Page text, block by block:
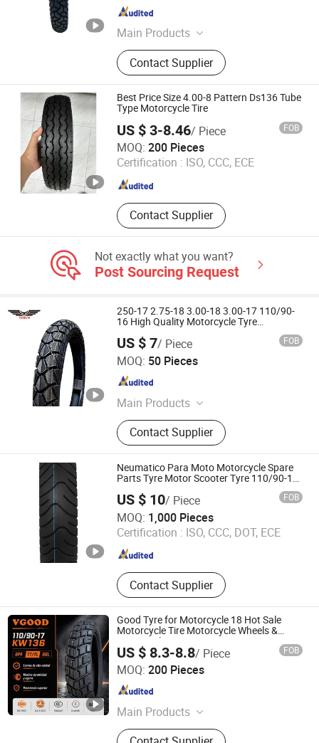
Main Products
Motorcycle Tyres, Motorcycle Tubes,
ATV Tyres, Bicycle Tyres, Wheel
Barrow Tyres, Butyl Tubes, Car Tyres,
Heavy Truck Tyre, Light Truck Tyre,
Forklift Tyre
Contact Supplier
Shandong , China
Best Price Size 4.00-8 Pattern Ds136 Tube
Type Motorcycle Tire
US $ 3-8.46/ Piece FOB
MOQ: 200 Pieces
Certification : ISO, CCC, ECE
Contact Supplier
Shandong Bonner Tire Co., Ltd
Shandong , China Since 2019
Not exactly what you want?
Post Sourcing Request
250-17 2.75-18 3.00-18 3.00-17 110/90-
16 High Quality Motorcycle Tyre
US $ 7/ Piece FOB
MOQ: 50 Pieces
Main Products
Truck Tyre, OTR Tyre, Agriculture
Tyre, Car Tyres, Truck Tire, Wheels,
Motorcycle Tyre, O-Ring, SUV Tyres,
Tube
Contact Supplier
Qingdao Touran Co., Ltd.
Shandong , China
Neumatico Para Moto Motorcycle Spare
Parts Tyre Motor Scooter Tyre 110/90-16
90/90-18 3.00-17 130/70-12 120/70-12
130/60-13 100/90-17 300-18 300-17 275-
US $ 10/ Piece FOB
MOQ: 1,000 Pieces
Certification : ISO, CCC, DOT, ECE
Contact Supplier
Qingdao Au-Shine Tyre Co., Ltd.
Shandong , China Since 2011
Good Tyre for Motorcycle 18 Hot Sale
Motorcycle Tire Motorcycle Wheels &
Motorcycle Tires 90/90-18 275-18 300-18
325-18 410-18 460-18 400-8 90/100-18
US $ 8.3-8.8/ Piece FOB
MOQ: 200 Pieces
Main Products
Motorcycle Tyre, Motorcycle Tire,
Qingdao Vgood Tech Co., Ltd.
Shandong , China